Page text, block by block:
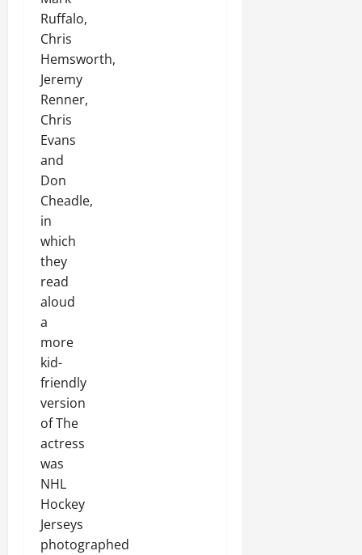
Ruffalo,
Chris
Hemsworth,
Jeremy
Renner,
Chris
Evans
and
Don
Cheadle,
in
which
they
read
aloud
a
more
kid-
friendly
version
of The
actress
was
NHL
Hockey
Jerseys
photographed